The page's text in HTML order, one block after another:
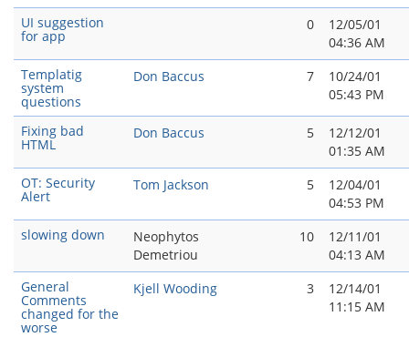
UI suggestion
for app
0
12/05/01
04:36 AM
Templatig
system
questions
Don Baccus 7
10/24/01
05:43 PM
Fixing bad
HTML
Don Baccus 5
12/12/01
01:35 AM
OT: Security
Alert
Tom Jackson 5
12/04/01
04:53 PM
slowing down
Neophytos
Demetriou
10
12/11/01
04:13 AM
General
Comments
changed for the
worse
Kjell Wooding 3
12/14/01
11:15 AM